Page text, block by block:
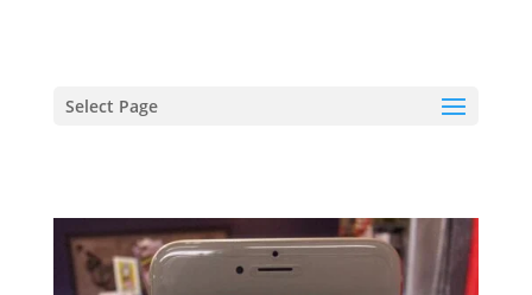
Select Page